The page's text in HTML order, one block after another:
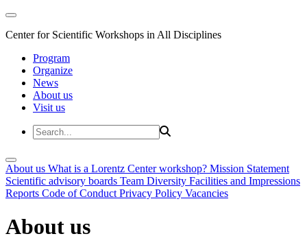
Center for Scientific Workshops in All Disciplines
Program
Organize
News
About us
Visit us
About us What is a Lorentz Center workshop? Mission Statement
Scientific advisory boards Team Diversity Facilities and Impressions
Reports Code of Conduct Privacy Policy Vacancies
About us